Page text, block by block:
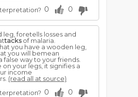
0 0
leg, foretells losses and
tacksof malaria.
you have a wooden leg,
you will bemean
false way to your friends.
on your legs, it signifies a
income
(read all at source)
0 0